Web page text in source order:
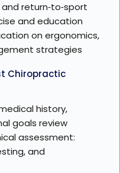
return‑to‑sport
and education
on ergonomics,
strategies
Chiropractic
history,
goals review
assessment:
and